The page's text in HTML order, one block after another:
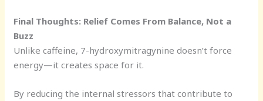
Final Thoughts: Relief Comes From Balance, Not a
Buzz
Unlike caffeine, 7-hydroxymitragynine doesn’t force
energy—it creates space for it.
By reducing the internal stressors that contribute to